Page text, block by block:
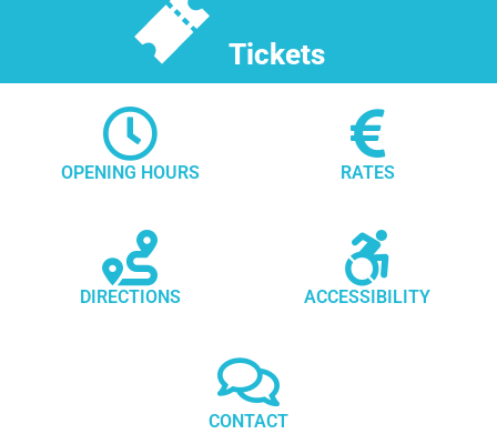
Tickets
OPENING HOURS RATES
DIRECTIONS ACCESSIBILITY
CONTACT